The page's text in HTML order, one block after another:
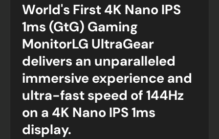
World's First 4K Nano IPS
1ms (GtG) Gaming
MonitorLG UltraGear
delivers an unparalleled
immersive experience and
ultra-fast speed of 144Hz
on a 4K Nano IPS 1ms
display.